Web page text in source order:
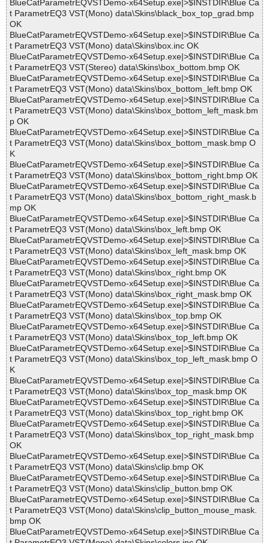
BlueCatParametrEQVSTDemo-x64Setup.exe|>$INSTDIR\Blue Ca
t ParametrEQ3 VST(Mono) data\Skins\black_box_top_grad.bmp
OK
BlueCatParametrEQVSTDemo-x64Setup.exe|>$INSTDIR\Blue Ca
t ParametrEQ3 VST(Mono) data\Skins\box.inc OK
BlueCatParametrEQVSTDemo-x64Setup.exe|>$INSTDIR\Blue Ca
t ParametrEQ3 VST(Stereo) data\Skins\box_bottom.bmp OK
BlueCatParametrEQVSTDemo-x64Setup.exe|>$INSTDIR\Blue Ca
t ParametrEQ3 VST(Mono) data\Skins\box_bottom_left.bmp OK
BlueCatParametrEQVSTDemo-x64Setup.exe|>$INSTDIR\Blue Ca
t ParametrEQ3 VST(Mono) data\Skins\box_bottom_left_mask.bm
p OK
BlueCatParametrEQVSTDemo-x64Setup.exe|>$INSTDIR\Blue Ca
t ParametrEQ3 VST(Mono) data\Skins\box_bottom_mask.bmp O
K
BlueCatParametrEQVSTDemo-x64Setup.exe|>$INSTDIR\Blue Ca
t ParametrEQ3 VST(Mono) data\Skins\box_bottom_right.bmp OK
BlueCatParametrEQVSTDemo-x64Setup.exe|>$INSTDIR\Blue Ca
t ParametrEQ3 VST(Mono) data\Skins\box_bottom_right_mask.b
mp OK
BlueCatParametrEQVSTDemo-x64Setup.exe|>$INSTDIR\Blue Ca
t ParametrEQ3 VST(Mono) data\Skins\box_left.bmp OK
BlueCatParametrEQVSTDemo-x64Setup.exe|>$INSTDIR\Blue Ca
t ParametrEQ3 VST(Mono) data\Skins\box_left_mask.bmp OK
BlueCatParametrEQVSTDemo-x64Setup.exe|>$INSTDIR\Blue Ca
t ParametrEQ3 VST(Mono) data\Skins\box_right.bmp OK
BlueCatParametrEQVSTDemo-x64Setup.exe|>$INSTDIR\Blue Ca
t ParametrEQ3 VST(Mono) data\Skins\box_right_mask.bmp OK
BlueCatParametrEQVSTDemo-x64Setup.exe|>$INSTDIR\Blue Ca
t ParametrEQ3 VST(Mono) data\Skins\box_top.bmp OK
BlueCatParametrEQVSTDemo-x64Setup.exe|>$INSTDIR\Blue Ca
t ParametrEQ3 VST(Mono) data\Skins\box_top_left.bmp OK
BlueCatParametrEQVSTDemo-x64Setup.exe|>$INSTDIR\Blue Ca
t ParametrEQ3 VST(Mono) data\Skins\box_top_left_mask.bmp O
K
BlueCatParametrEQVSTDemo-x64Setup.exe|>$INSTDIR\Blue Ca
t ParametrEQ3 VST(Mono) data\Skins\box_top_mask.bmp OK
BlueCatParametrEQVSTDemo-x64Setup.exe|>$INSTDIR\Blue Ca
t ParametrEQ3 VST(Mono) data\Skins\box_top_right.bmp OK
BlueCatParametrEQVSTDemo-x64Setup.exe|>$INSTDIR\Blue Ca
t ParametrEQ3 VST(Mono) data\Skins\box_top_right_mask.bmp
OK
BlueCatParametrEQVSTDemo-x64Setup.exe|>$INSTDIR\Blue Ca
t ParametrEQ3 VST(Mono) data\Skins\clip.bmp OK
BlueCatParametrEQVSTDemo-x64Setup.exe|>$INSTDIR\Blue Ca
t ParametrEQ3 VST(Mono) data\Skins\clip_button.bmp OK
BlueCatParametrEQVSTDemo-x64Setup.exe|>$INSTDIR\Blue Ca
t ParametrEQ3 VST(Mono) data\Skins\clip_button_mouse_mask.
bmp OK
BlueCatParametrEQVSTDemo-x64Setup.exe|>$INSTDIR\Blue Ca